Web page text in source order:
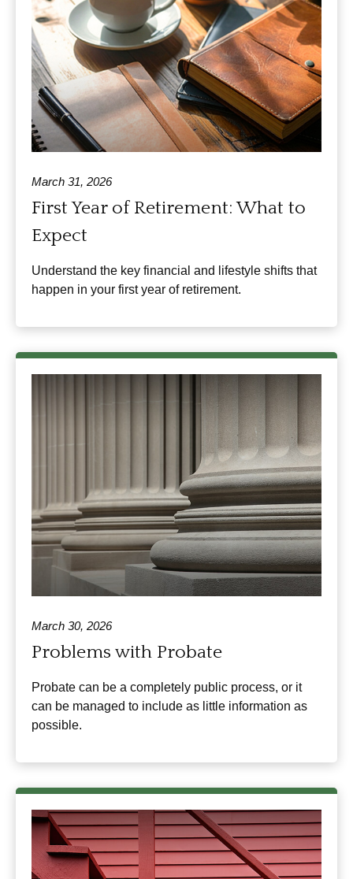
March 31, 2026
First Year of Retirement: What to
Expect
Understand the key financial and lifestyle shifts that
happen in your first year of retirement.
March 30, 2026
Problems with Probate
Probate can be a completely public process, or it
can be managed to include as little information as
possible.